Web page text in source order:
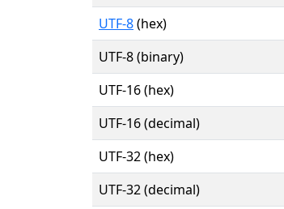
UTF-8(hex)
UTF-8 (binary)
UTF-16 (hex)
UTF-16 (decimal)
UTF-32 (hex)
UTF-32 (decimal)